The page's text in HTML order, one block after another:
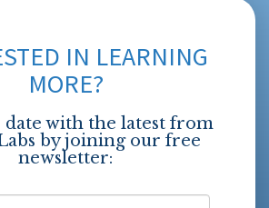
IN LEARNING
MORE?
date with the latest from
by joining our free
newsletter: